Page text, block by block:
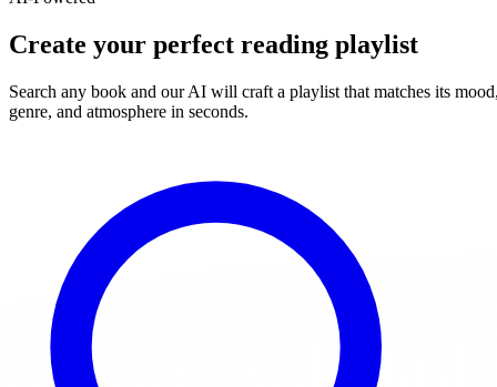
Create your perfect reading playlist
Search any book and our AI will craft a playlist that matches its
genre, and atmosphere in seconds.